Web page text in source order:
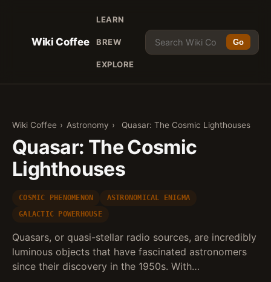
Wiki Coffee
LEARN
BREW
EXPLORE
Go
Wiki Coffee › Astronomy › Quasar: The Cosmic Lighthouses
Quasar: The Cosmic
Lighthouses
COSMIC PHENOMENON
ASTRONOMICAL ENIGMA
GALACTIC POWERHOUSE
Quasars, or quasi-stellar radio sources, are incredibly
luminous objects that have fascinated astronomers
since their discovery in the 1950s. With…